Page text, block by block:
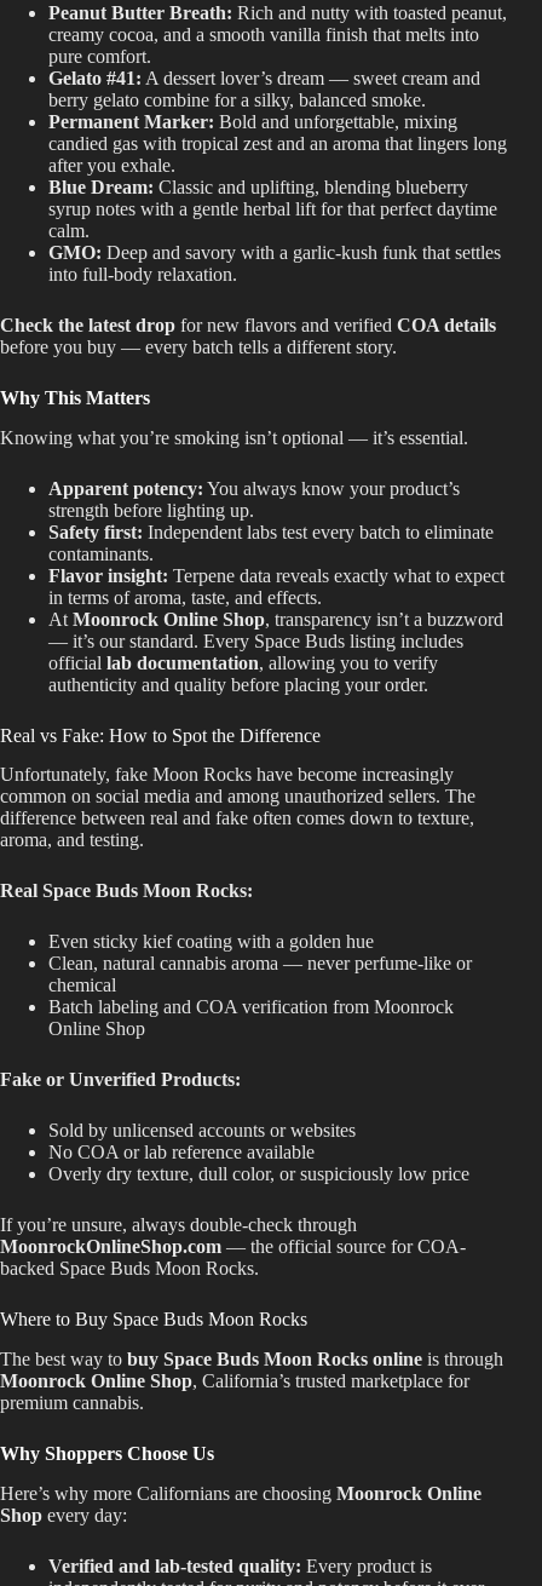
Peanut Butter Breath: Rich and nutty with toasted peanut,
creamy cocoa, and a smooth vanilla finish that melts into
pure comfort.
Gelato #41: A dessert lover’s dream — sweet cream and
berry gelato combine for a silky, balanced smoke.
Permanent Marker: Bold and unforgettable, mixing
candied gas with tropical zest and an aroma that lingers long
after you exhale.
Blue Dream: Classic and uplifting, blending blueberry
syrup notes with a gentle herbal lift for that perfect daytime
calm.
GMO: Deep and savory with a garlic-kush funk that settles
into full-body relaxation.
Check the latest drop for new flavors and verified COA details
before you buy — every batch tells a different story.
Why This Matters
Knowing what you’re smoking isn’t optional — it’s essential.
Apparent potency: You always know your product’s
strength before lighting up.
Safety first: Independent labs test every batch to eliminate
contaminants.
Flavor insight: Terpene data reveals exactly what to expect
in terms of aroma, taste, and effects.
At Moonrock Online Shop, transparency isn’t a buzzword
— it’s our standard. Every Space Buds listing includes
official lab documentation, allowing you to verify
authenticity and quality before placing your order.
Real vs Fake: How to Spot the Difference
Unfortunately, fake Moon Rocks have become increasingly
common on social media and among unauthorized sellers. The
difference between real and fake often comes down to texture,
aroma, and testing.
Real Space Buds Moon Rocks:
Even sticky kief coating with a golden hue
Clean, natural cannabis aroma — never perfume-like or
chemical
Batch labeling and COA verification from Moonrock
Online Shop
Fake or Unverified Products:
Sold by unlicensed accounts or websites
No COA or lab reference available
Overly dry texture, dull color, or suspiciously low price
If you’re unsure, always double-check through
MoonrockOnlineShop.com — the official source for COA-
backed Space Buds Moon Rocks.
Where to Buy Space Buds Moon Rocks
The best way to buy Space Buds Moon Rocks online is through
Moonrock Online Shop, California’s trusted marketplace for
premium cannabis.
Why Shoppers Choose Us
Here’s why more Californians are choosing Moonrock Online
Shop every day:
Verified and lab-tested quality: Every product is